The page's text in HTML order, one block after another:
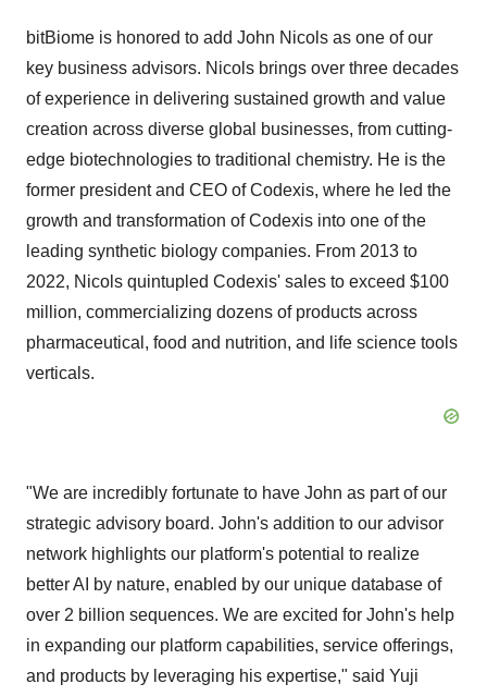
bitBiome is honored to add John Nicols as one of our
key business advisors. Nicols brings over three decades
of experience in delivering sustained growth and value
creation across diverse global businesses, from cutting-
edge biotechnologies to traditional chemistry. He is the
former president and CEO of Codexis, where he led the
growth and transformation of Codexis into one of the
leading synthetic biology companies. From 2013 to
2022, Nicols quintupled Codexis' sales to exceed $100
million, commercializing dozens of products across
pharmaceutical, food and nutrition, and life science tools
verticals.
"We are incredibly fortunate to have John as part of our
strategic advisory board. John's addition to our advisor
network highlights our platform's potential to realize
better AI by nature, enabled by our unique database of
over 2 billion sequences. We are excited for John's help
in expanding our platform capabilities, service offerings,
and products by leveraging his expertise," said Yuji